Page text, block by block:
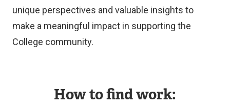
unique perspectives and valuable insights to
make a meaningful impact in supporting the
College community.
How to find work: